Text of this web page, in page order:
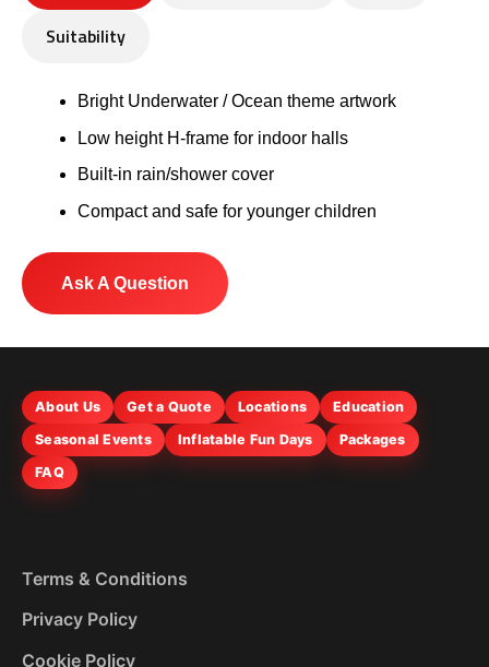
Suitability
Bright Underwater / Ocean theme artwork
Low height H-frame for indoor halls
Built-in rain/shower cover
Compact and safe for younger children
Ask A Question
About Us Get a Quote Locations
Education
Seasonal Events
Inflatable Fun Days
Packages
FAQ
Terms & Conditions
Privacy Policy
Cookie Policy